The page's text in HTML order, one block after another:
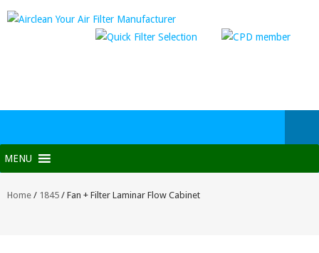
MENU
Home / 1845 / Fan + Filter Laminar Flow Cabinet